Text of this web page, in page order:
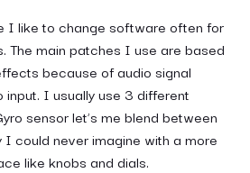
I like to change software often for
The main patches I use are based
because of audio signal
I usually use 3 different
sensor let’s me blend between
could never imagine with a more
like knobs and dials.